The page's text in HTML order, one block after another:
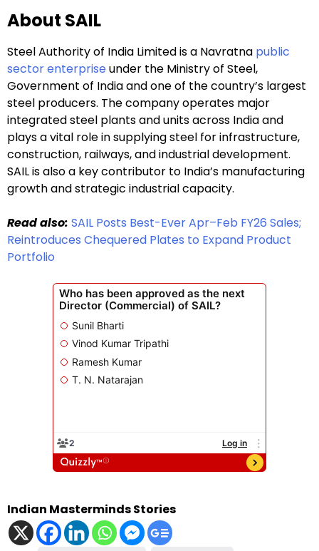
About SAIL
Steel Authority of India Limited is a Navratna public
sector enterprise under the Ministry of Steel,
Government of India and one of the country’s largest
steel producers. The company operates major
integrated steel plants and units across India and
plays a vital role in supplying steel for infrastructure,
construction, railways, and industrial development.
SAIL is also a key contributor to India’s manufacturing
growth and strategic industrial capacity.
Read also: SAIL Posts Best-Ever Apr–Feb FY26 Sales;
Reintroduces Chequered Plates to Expand Product
Portfolio
Indian Masterminds Stories